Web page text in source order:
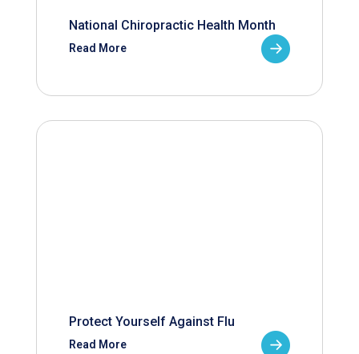
National Chiropractic Health Month
Read More
Protect Yourself Against Flu
Read More